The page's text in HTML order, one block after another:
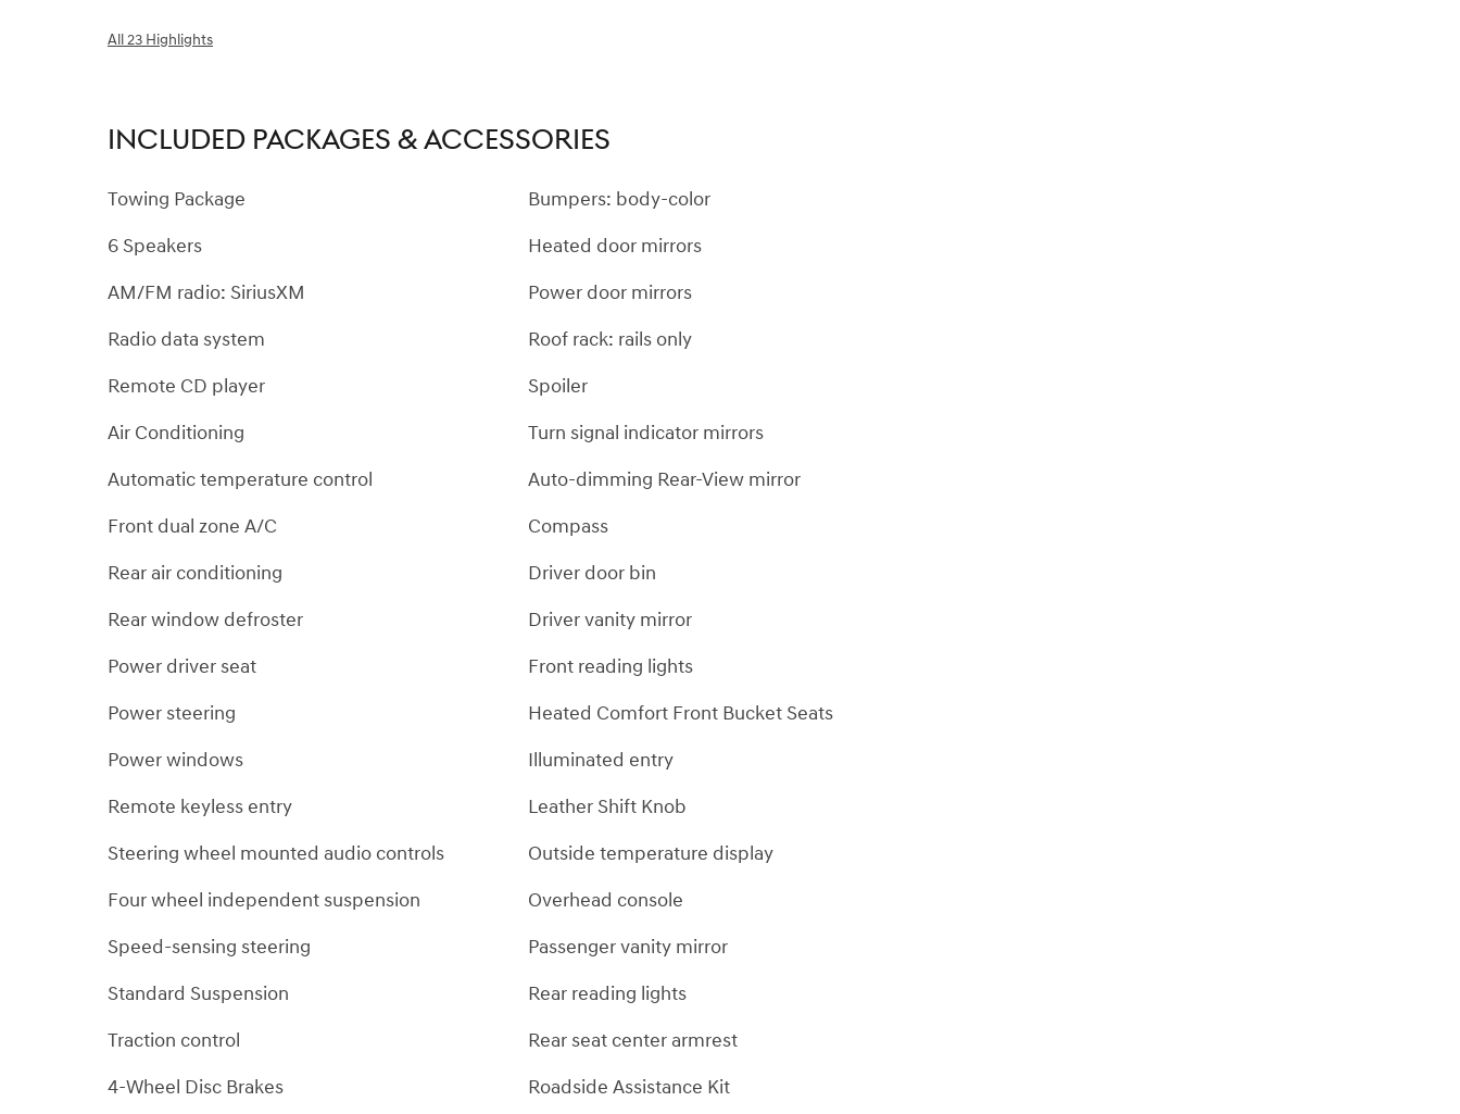
All 23 Highlights
INCLUDED PACKAGES & ACCESSORIES
Towing Package
6 Speakers
AM/FM radio: SiriusXM
Radio data system
Remote CD player
Air Conditioning
Automatic temperature control
Front dual zone A/C
Rear air conditioning
Rear window defroster
Power driver seat
Power steering
Power windows
Remote keyless entry
Steering wheel mounted audio controls
Four wheel independent suspension
Speed-sensing steering
Standard Suspension
Traction control
4-Wheel Disc Brakes
Bumpers: body-color
Heated door mirrors
Power door mirrors
Roof rack: rails only
Spoiler
Turn signal indicator mirrors
Auto-dimming Rear-View mirror
Compass
Driver door bin
Driver vanity mirror
Front reading lights
Heated Comfort Front Bucket Seats
Illuminated entry
Leather Shift Knob
Outside temperature display
Overhead console
Passenger vanity mirror
Rear reading lights
Rear seat center armrest
Roadside Assistance Kit